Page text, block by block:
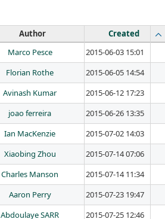
Author Created
Marco Pesce 2015-06-03 15:01
Florian Rothe 2015-06-05 14:54
Avinash Kumar 2015-06-12 17:23
joao ferreira 2015-06-26 13:35
Ian MacKenzie 2015-07-02 14:03
Xiaobing Zhou 2015-07-14 07:06
Charles Manson 2015-07-14 11:34
Aaron Perry 2015-07-23 19:47
Abdoulaye SARR 2015-07-25 12:46